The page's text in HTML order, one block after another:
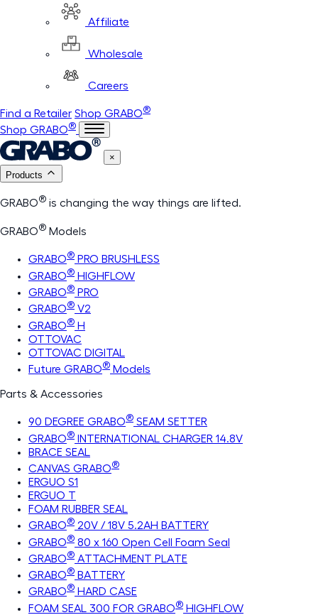
Affiliate
Wholesale
Careers
Find a Retailer Shop GRABO®
Shop GRABO®
×
Products
GRABO® is changing the way things are lifted.
GRABO® Models
GRABO® PRO BRUSHLESS
GRABO® HIGHFLOW
GRABO® PRO
GRABO® V2
GRABO® H
OTTOVAC
OTTOVAC DIGITAL
Future GRABO® Models
Parts & Accessories
90 DEGREE GRABO® SEAM SETTER
GRABO® INTERNATIONAL CHARGER 14.8V
BRACE SEAL
CANVAS GRABO®
ERGUO S1
ERGUO T
FOAM RUBBER SEAL
GRABO® 20V / 18V 5.2AH BATTERY
GRABO® 80 x 160 Open Cell Foam Seal
GRABO® ATTACHMENT PLATE
GRABO® BATTERY
GRABO® HARD CASE
FOAM SEAL 300 FOR GRABO® HIGHFLOW